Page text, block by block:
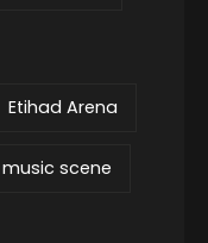
Etihad Arena
music scene